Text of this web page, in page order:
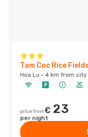
Tam Coc Rice
Hoa Lu · 4 km from
price from€ 23
per night